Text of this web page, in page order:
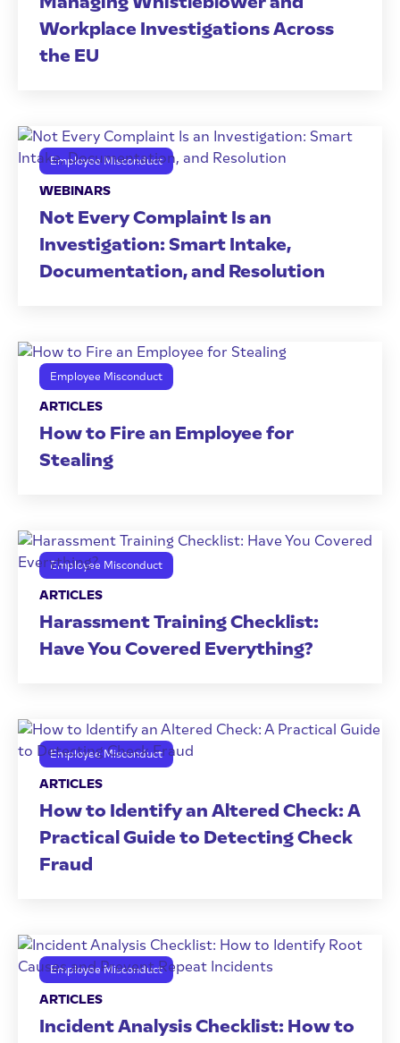
Workplace Investigations Across
the EU
Employee Misconduct
WEBINARS
Not Every Complaint Is an
Investigation: Smart Intake,
Documentation, and Resolution
Employee Misconduct
ARTICLES
How to Fire an Employee for
Stealing
Employee Misconduct
ARTICLES
Harassment Training Checklist:
Have You Covered Everything?
Employee Misconduct
ARTICLES
How to Identify an Altered Check: A
Practical Guide to Detecting Check
Fraud
Employee Misconduct
ARTICLES
Incident Analysis Checklist: How to